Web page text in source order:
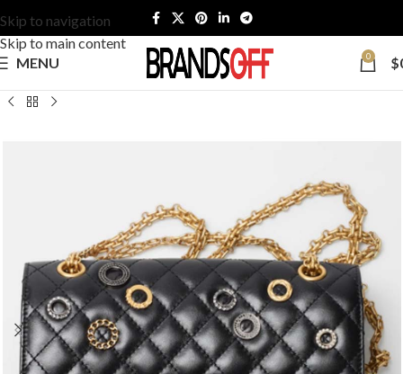
Skip to navigation
Skip to main content
MENU
0 $